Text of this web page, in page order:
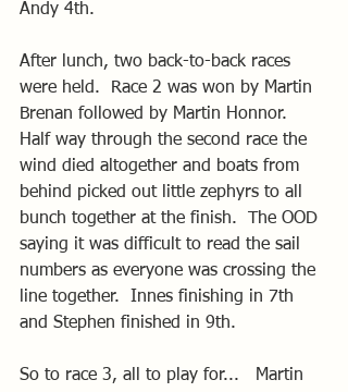
Andy 4th.
After lunch, two back-to-back races
were held.  Race 2 was won by Martin
Brenan followed by Martin Honnor.
Half way through the second race the
wind died altogether and boats from
behind picked out little zephyrs to all
bunch together at the finish.  The OOD
saying it was difficult to read the sail
numbers as everyone was crossing the
line together.  Innes finishing in 7th
and Stephen finished in 9th.
So to race 3, all to play for...   Martin